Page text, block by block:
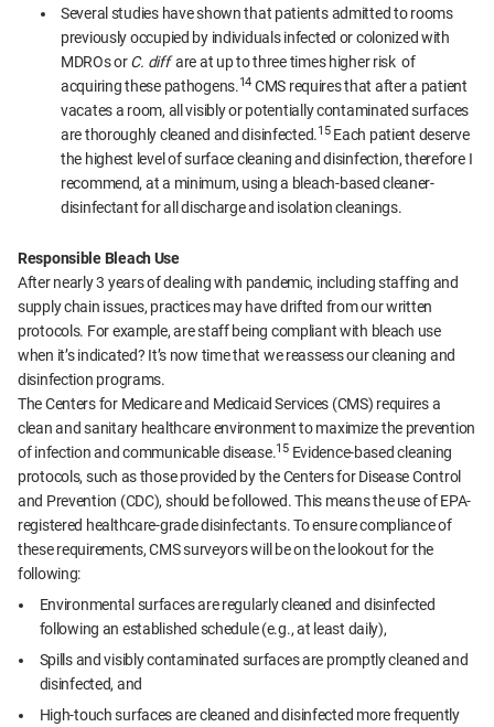
Several studies have shown that patients admitted to rooms
previously occupied by individuals infected or colonized with
MDROs orC. diffare at up to three times higher risk of
acquiring these pathogens.14 CMS requires that after a patient
vacates a room, all visibly or potentially contaminated surfaces
are thoroughly cleaned and disinfected.15Each patient deserve
the highest level of surface cleaning and disinfection, therefore I
recommend, at a minimum, using a bleach-based cleaner-
disinfectant for all discharge and isolation cleanings.
Responsible Bleach Use
After nearly 3 years of dealing with pandemic, including staffing and
supply chain issues, practices may have drifted from our written
protocols. For example, are staff being compliant with bleach use
when it’s indicated? It’s now time that we reassess our cleaning and
disinfection programs.
The Centers for Medicare and Medicaid Services (CMS) requires a
clean and sanitary healthcare environment to maximize the prevention
of infection and communicable disease.15Evidence-based cleaning
protocols, such as those provided by the Centers for Disease Control
and Prevention (CDC), should be followed. This means the use of EPA-
registered healthcare-grade disinfectants. To ensure compliance of
these requirements, CMS surveyors will be on the lookout for the
following:
Environmental surfaces are regularly cleaned and disinfected
following an established schedule (e.g., at least daily),
Spills and visibly contaminated surfaces are promptly cleaned and
disinfected, and
High-touch surfaces are cleaned and disinfected more frequently